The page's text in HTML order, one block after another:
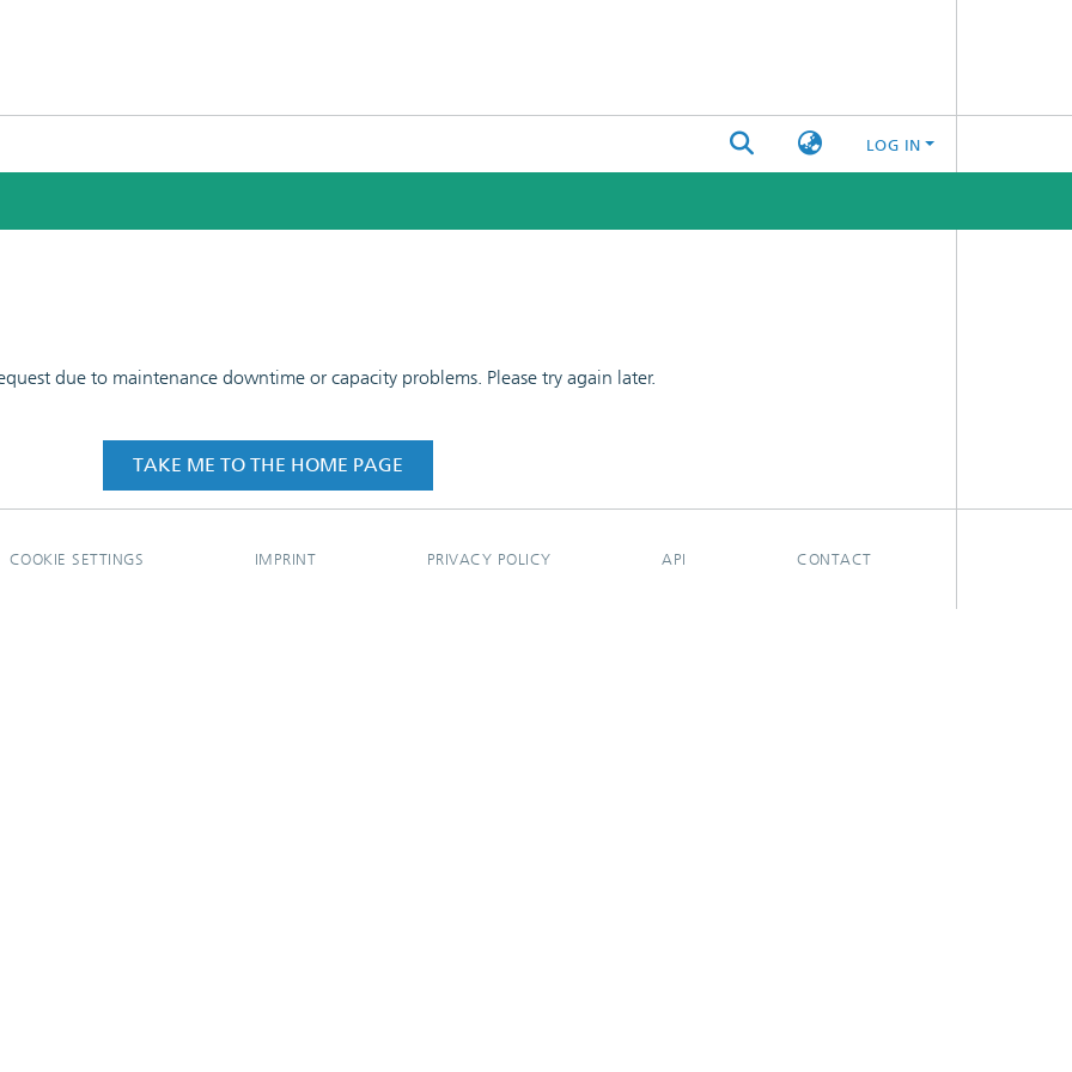
LOG IN
due to maintenance downtime or capacity problems. Please try again later.
TAKE ME TO THE HOME PAGE
COOKIE SETTINGS IMPRINT PRIVACY POLICY API CONTACT